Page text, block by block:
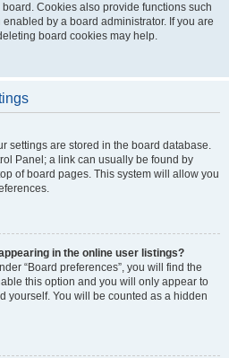
Cookies also provide functions such
by a board administrator. If you are
board cookies may help.
settings are stored in the board database.
Panel; a link can usually be found by
of board pages. This system will allow you
in the online user listings?
“Board preferences”, you will find the
this option and you will only appear to
yourself. You will be counted as a hidden